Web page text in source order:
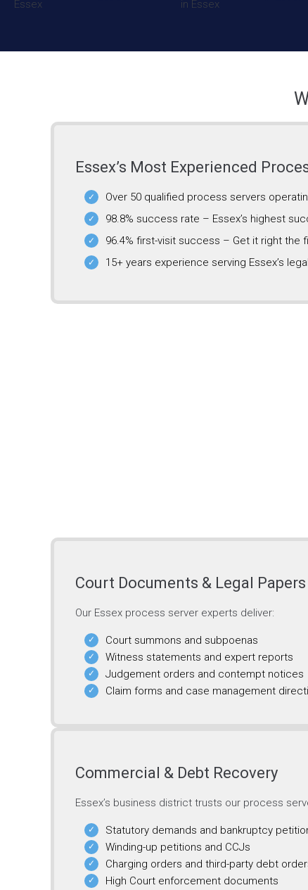
Essex’s Most Experienced
Over 50 qualified process servers
98.8% success rate – Essex’s highest
96.4% first-visit success – Get it right the
15+ years experience serving Essex’s
Court Documents & Legal Papers
Our Essex process server experts deliver:
Court summons and subpoenas
Witness statements and expert reports
Judgement orders and contempt notices
Claim forms and case management
Commercial & Debt Recovery
Essex’s business district trusts our process
Statutory demands and bankruptcy
Winding-up petitions and CCJs
Charging orders and third-party debt
High Court enforcement documents